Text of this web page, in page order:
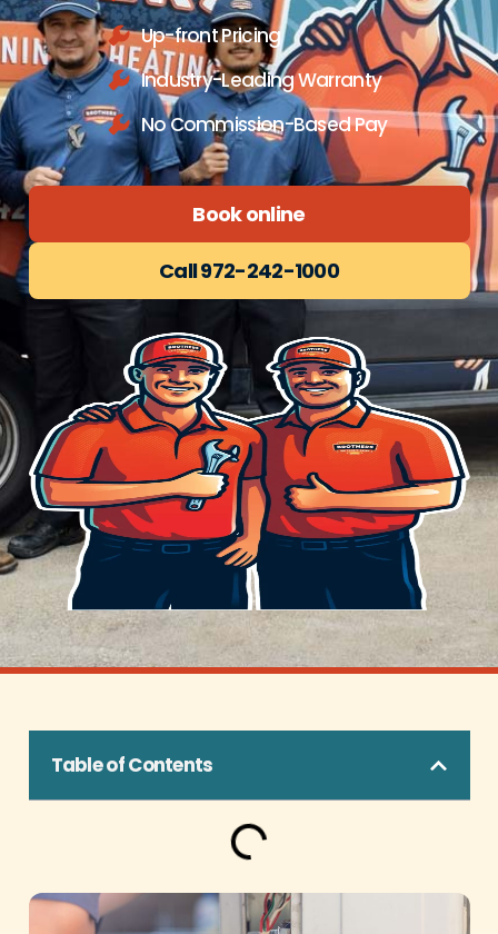
Up-front Pricing
Industry-Leading Warranty
No Commission-Based Pay
Book online
Call 972-242-1000
Table of Contents